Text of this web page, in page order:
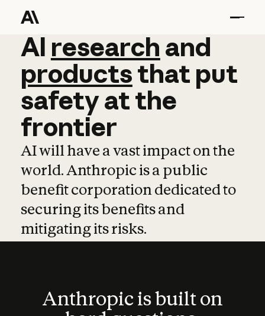
AI research and
AI research and
productsthat put
safetyatthe
frontier
AI will have a vast impact on the
world. Anthropic is a public
benefit corporation dedicated to
securing its benefits and
mitigating its risks.
Anthropic is built on